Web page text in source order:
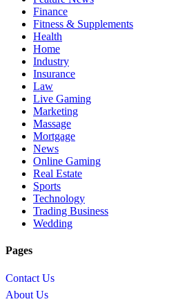
Finance
Fitness & Supplements
Health
Home
Industry
Insurance
Law
Live Gaming
Marketing
Massage
Mortgage
News
Online Gaming
Real Estate
Sports
Technology
Trading Business
Wedding
Pages
Contact Us
About Us